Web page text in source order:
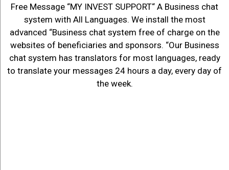
Free Message “MY INVEST SUPPORT“ A Business chat
system with All Languages. We install the most
advanced “Business chat system free of charge on the
websites of beneficiaries and sponsors. “Our Business
chat system has translators for most languages, ready
to translate your messages 24 hours a day, every day of
the week.